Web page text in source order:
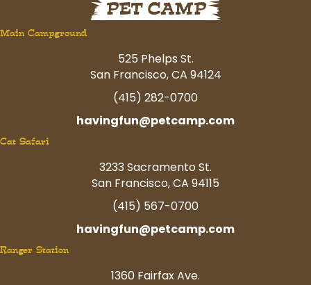
Main Campground
525 Phelps St.
San Francisco, CA 94124
(415) 282-0700
havingfun@petcamp.com
Cat Safari
3233 Sacramento St.
San Francisco, CA 94115
(415) 567-0700
havingfun@petcamp.com
Ranger Station
1360 Fairfax Ave.